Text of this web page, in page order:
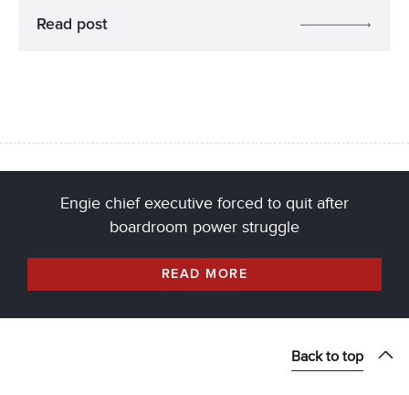
Read post
Engie chief executive forced to quit after
boardroom power struggle
READ MORE
Back to top